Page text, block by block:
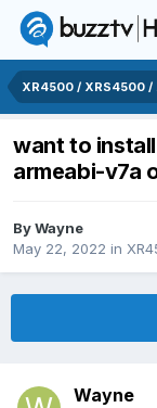
XR4500 / XRS4500 /
want to
armeabi-v7a
ByWayne
May 22, 2022 in
Wayne